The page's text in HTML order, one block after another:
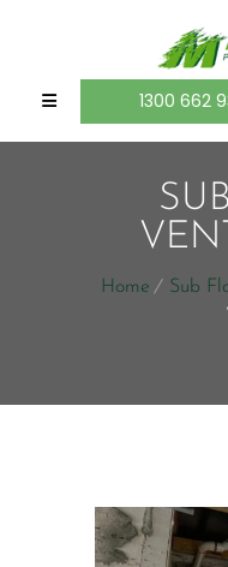
1300 662
Home Sub